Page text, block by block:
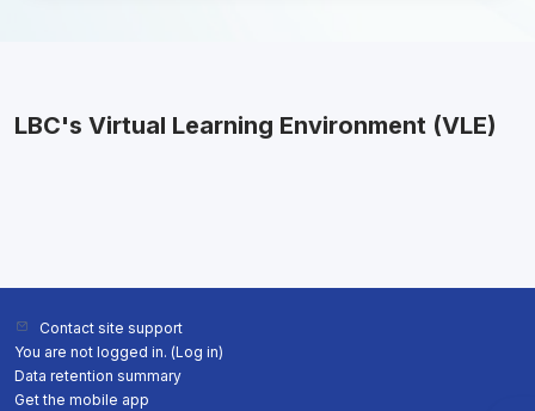
LBC's Virtual Learning Environment (VLE)
Contact site support
You are not logged in. (Log in)
Data retention summary
Get the mobile app